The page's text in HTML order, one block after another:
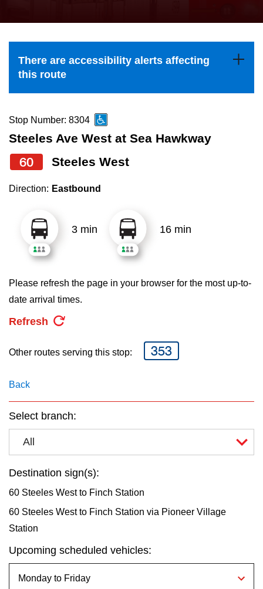
Explore Toronto
Jobs
The Interchange
My TTC e-Services
the
and
down
to
navigate,
select
a
Route
pressing
Enter
There are accessibility alerts affecting
this route
Stop Number: 8304
Steeles Ave West at Sea Hawkway
60 Steeles West
Direction: Eastbound
3 min 16 min
Please refresh the page in your browser for the most up-to-
date arrival times.
Refresh
Other routes serving this stop: 353
Back
Select branch:
All
Destination sign(s):
60 Steeles West to Finch Station
60 Steeles West to Finch Station via Pioneer Village
Station
Upcoming scheduled vehicles: